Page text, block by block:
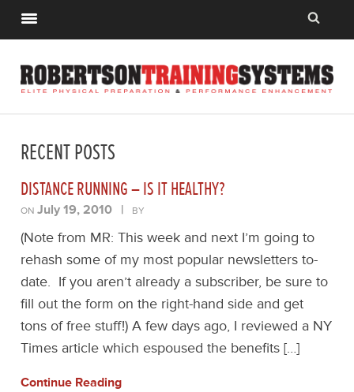
RECENT POSTS
DISTANCE RUNNING – IS IT HEALTHY?
ONJuly 19, 2010 | BY
(Note from MR: This week and next I’m going to
rehash some of my most popular newsletters to-
date. If you aren’t already a subscriber, be sure to
fill out the form on the right-hand side and get
tons of free stuff!) A few days ago, I reviewed a NY
Times article which espoused the benefits […]
Continue Reading